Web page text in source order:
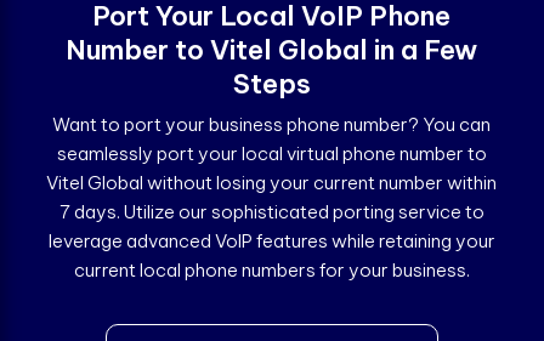
Port Your Local VoIP Phone
Number to Vitel Global in a Few
Steps
Want to port your business phone number? You can
seamlessly port your local virtual phone number to
Vitel Global without losing your current number within
7 days. Utilize our sophisticated porting service to
leverage advanced VoIP features while retaining your
current local phone numbers for your business.